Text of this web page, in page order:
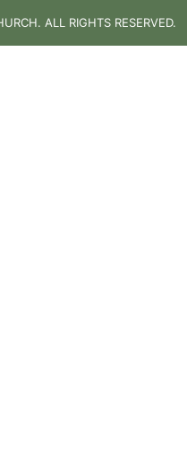
ALL RIGHTS RESERVED.